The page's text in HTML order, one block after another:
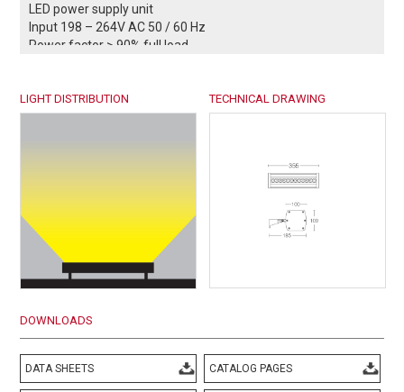
LED power supply unit
Input 198 – 264V AC 50 / 60 Hz
Power factor > 90% full load
Safety class I
Protection class IP66
Complies with European standards
EN 60598 and CE certificate.
-- Conformity mark.
LIGHT DISTRIBUTION TECHNICAL DRAWING
DOWNLOADS
DATA SHEETS CATALOG PAGES